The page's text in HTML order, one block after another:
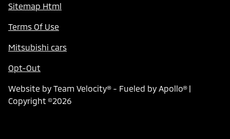
Sitemap Html
Terms Of Use
Mitsubishi cars
Opt-Out
Website by Team Velocity®- Fueled by Apollo® |
Copyright ©2026